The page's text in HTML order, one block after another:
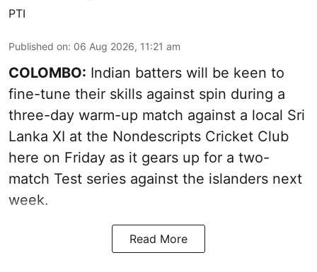
PTI
Published on: 06 Aug 2026, 11:21 am
COLOMBO: Indian batters will be keen to
fine-tune their skills against spin during a
three-day warm-up match against a local Sri
Lanka XI at the Nondescripts Cricket Club
here on Friday as it gears up for a two-
match Test series against the islanders next
week.
Read More